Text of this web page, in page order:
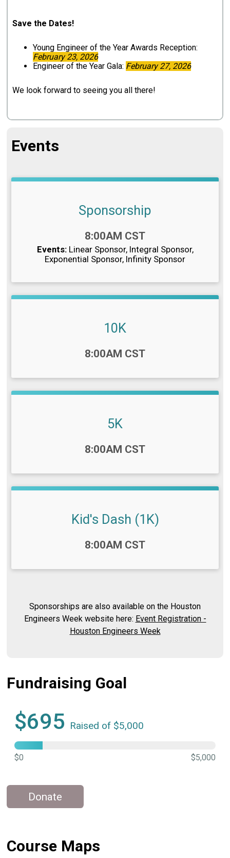
Save the Dates!
Young Engineer of the Year Awards Reception:
February 23, 2026
Engineer of the Year Gala: February 27, 2026
We look forward to seeing you all there!
Events
Sponsorship
8:00AM CST
Events: Linear Sponsor Integral Sponsor
Exponential Sponsor Infinity Sponsor
10K
8:00AM CST
5K
8:00AM CST
Kid's Dash (1K)
8:00AM CST
Sponsorships are also available on the Houston
Engineers Week website here: Event Registration -
Houston Engineers Week
Fundraising Goal
$695 Raised of $5,000
$0 $5,000
Donate
Course Maps